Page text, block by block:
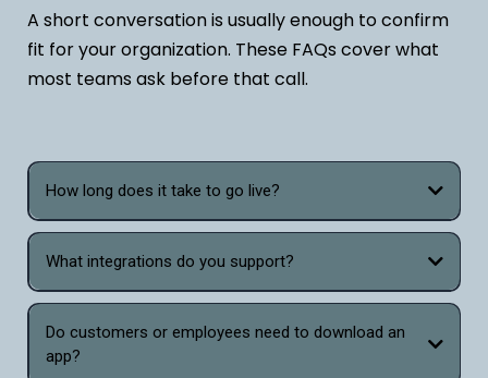
A short conversation is usually enough to confirm
fit for your organization. These FAQs cover what
most teams ask before that call.
How long does it take to go live?
What integrations do you support?
Do customers or employees need to download an
app?